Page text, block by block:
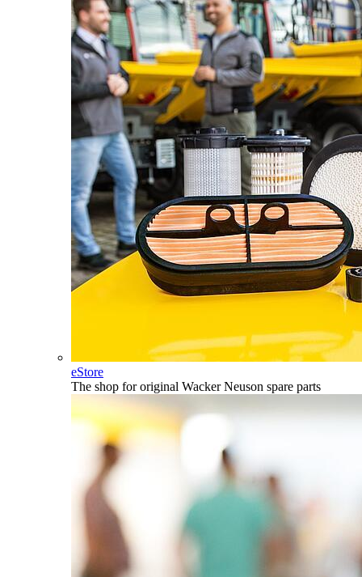
eStore
The shop for original Wacker Neuson spare parts